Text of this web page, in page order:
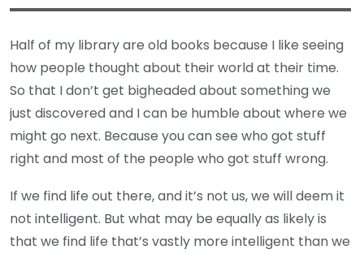
Half of my library are old books because I like seeing
how people thought about their world at their time.
So that I don’t get bigheaded about something we
just discovered and I can be humble about where we
might go next. Because you can see who got stuff
right and most of the people who got stuff wrong.
If we find life out there, and it’s not us, we will deem it
not intelligent. But what may be equally as likely is
that we find life that’s vastly more intelligent than we